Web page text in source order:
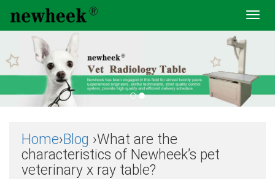
Home›Blog ›What are the
characteristics of Newheek’s pet
veterinary x ray table?